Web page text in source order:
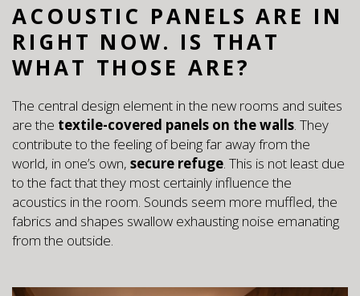
ACOUSTIC PANELS ARE IN
RIGHT NOW. IS THAT
WHAT THOSE ARE?
The central design element in the new rooms and suites
are the textile-covered panels on the walls. They
contribute to the feeling of being far away from the
world, in one’s own, secure refuge. This is not least due
to the fact that they most certainly influence the
acoustics in the room. Sounds seem more muffled, the
fabrics and shapes swallow exhausting noise emanating
from the outside.